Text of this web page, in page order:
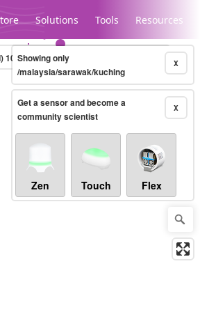
Solutions Tools Resources
Legacy...
10-minute X
Showing only
/malaysia/sarawak/kuching
X
Get a sensor and become a
community scientist
Zen Touch Flex